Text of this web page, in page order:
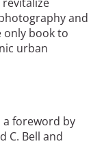
and
only book to
urban
a foreword by
C. Bell and